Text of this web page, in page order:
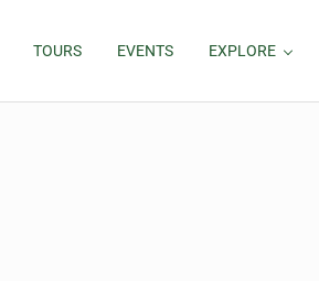
TOURS EVENTS EXPLORE